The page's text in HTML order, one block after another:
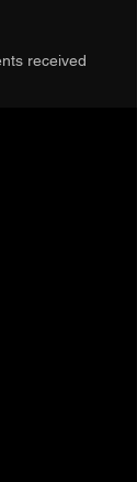
received